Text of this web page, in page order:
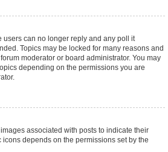
users can no longer reply and any poll it
Topics may be locked for many reasons and
moderator or board administrator. You may
depending on the permissions you are
associated with posts to indicate their
depends on the permissions set by the